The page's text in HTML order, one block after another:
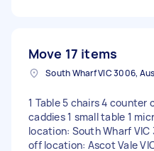
Move 17 items
1 Table 5 chairs 4 counter
caddies 1 small table 1
location: South Wharf
off location: Ascot Vale